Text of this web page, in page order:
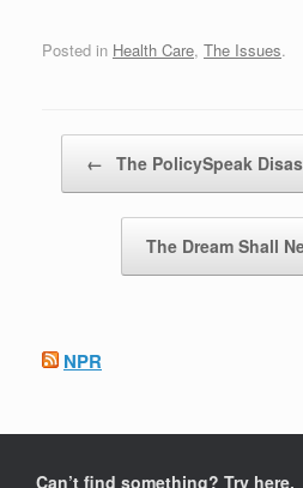
Posted in Health Care, The Issues.
← The PolicySpeak
The Dream Shall
NPR
Can’t find something? Try here.